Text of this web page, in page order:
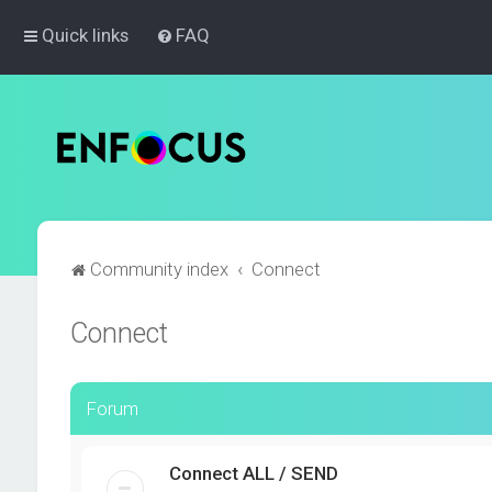
Quick links FAQ
Community index Connect
Connect
Forum
Connect ALL / SEND